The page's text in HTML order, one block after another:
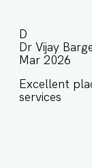
D
Dr Vijay
Mar 2026
Excellent
services